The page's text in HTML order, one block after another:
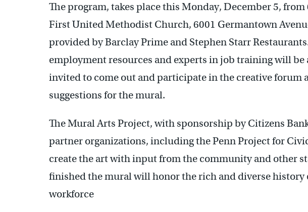
The program, takes place this Monday, December 5,
First United Methodist Church, 6001 Germantown
provided by Barclay Prime and Stephen Starr
employment resources and experts in job training will be
invited to come out and participate in the creative forum
suggestions for the mural.
The Mural Arts Project, with sponsorship by Citizens
partner organizations, including the Penn Project for
create the art with input from the community and other
finished the mural will honor the rich and diverse history
workforce